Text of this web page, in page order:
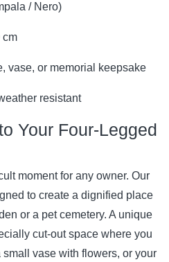
/ Nero)
cm
vase, or memorial keepsake
resistant
Your Four-Legged
moment for any owner. Our
to create a dignified place
or a pet cemetery. A unique
cut-out space where you
vase with flowers, or your